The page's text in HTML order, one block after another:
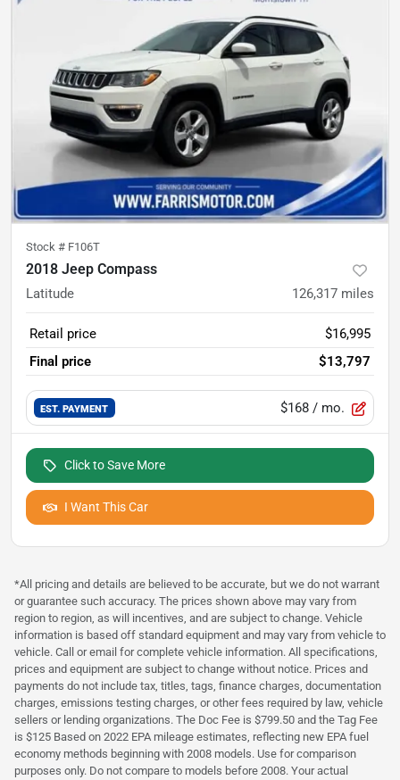
Stock # F106T
2018 Jeep Compass
Latitude 126,317 miles
Retail price
$16,995
Final price
$13,797
EST. PAYMENT $168 / mo.
Click to Save More
I Want This Car
*All pricing and details are believed to be accurate, but we do not warrant
or guarantee such accuracy. The prices shown above may vary from
region to region, as will incentives, and are subject to change. Vehicle
information is based off standard equipment and may vary from vehicle to
vehicle. Call or email for complete vehicle information. All specifications,
prices and equipment are subject to change without notice. Prices and
payments do not include tax, titles, tags, finance charges, documentation
charges, emissions testing charges, or other fees required by law, vehicle
sellers or lending organizations. The Doc Fee is $799.50 and the Tag Fee
is $125 Based on 2022 EPA mileage estimates, reflecting new EPA fuel
economy methods beginning with 2008 models. Use for comparison
purposes only. Do not compare to models before 2008. Your actual